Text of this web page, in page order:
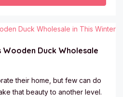
Duck Wholesale
their home, but few can do
that beauty to another level.